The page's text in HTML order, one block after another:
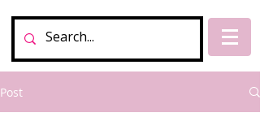
Post